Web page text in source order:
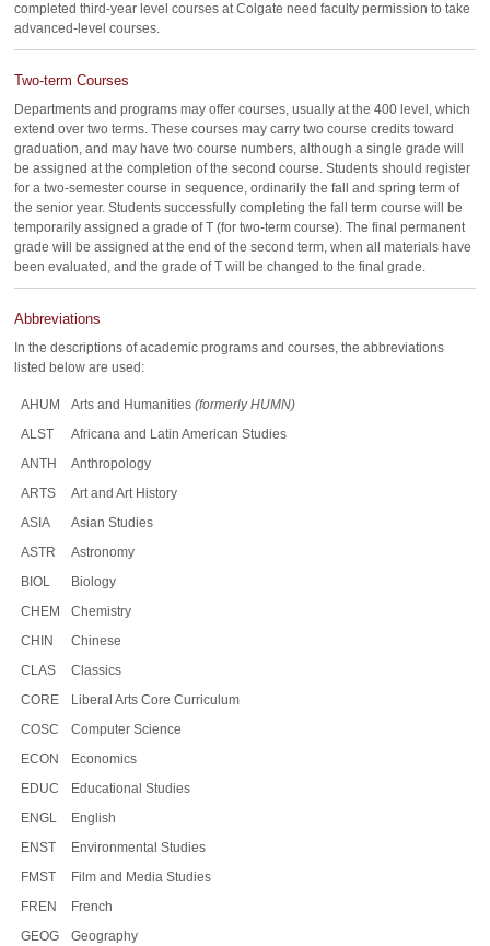
completed third-year level courses at Colgate need faculty permission to take
advanced-level courses.
Two-term Courses
Departments and programs may offer courses, usually at the 400 level, which
extend over two terms. These courses may carry two course credits toward
graduation, and may have two course numbers, although a single grade will
be assigned at the completion of the second course. Students should register
for a two-semester course in sequence, ordinarily the fall and spring term of
the senior year. Students successfully completing the fall term course will be
temporarily assigned a grade of T (for two-term course). The final permanent
grade will be assigned at the end of the second term, when all materials have
been evaluated, and the grade of T will be changed to the final grade.
Abbreviations
In the descriptions of academic programs and courses, the abbreviations
listed below are used:
AHUM Arts and Humanities (formerly HUMN)
ALST
Africana and Latin American Studies
ANTH
Anthropology
ARTS
Art and Art History
ASIA
Asian Studies
ASTR
Astronomy
BIOL
Biology
CHEM
Chemistry
CHIN
Chinese
CLAS
Classics
CORE
Liberal Arts Core Curriculum
COSC
Computer Science
ECON
Economics
EDUC
Educational Studies
ENGL
English
ENST
Environmental Studies
FMST
Film and Media Studies
FREN
French
GEOG
Geography